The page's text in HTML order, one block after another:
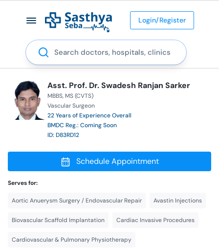
Login/Register
Search
Asst. Prof. Dr. Swadesh Ranjan Sarker
MBBS MS (CVTS)
Vascular Surgeon
22 Years of Experience Overall
BMDC Reg.: Coming Soon
ID: D83RD12
Schedule Appointment
Serves for:
Aortic Anuerysm Surgery / Endovascular Repair Avastin Injections
Biovascular Scaffold Implantation Cardiac Invasive Procedures
Cardiovascular & Pulmonary Physiotherapy